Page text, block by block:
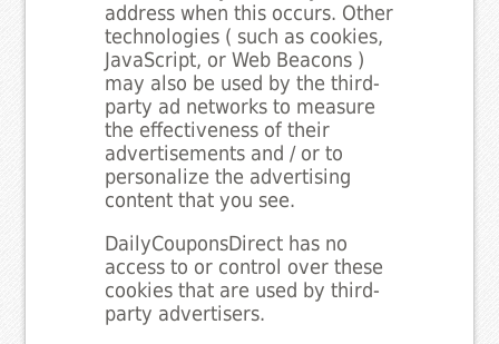
address when this occurs. Other
technologies ( such as cookies,
JavaScript, or Web Beacons )
may also be used by the third-
party ad networks to measure
the effectiveness of their
advertisements and / or to
personalize the advertising
content that you see.
DailyCouponsDirect has no
access to or control over these
cookies that are used by third-
party advertisers.